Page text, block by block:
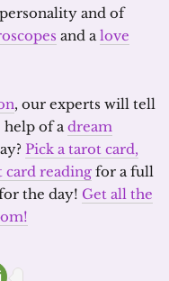
and of
and alove
, our experts will tell
of adream
Pick a tarot card,
card reading for a full
the day! Get all the